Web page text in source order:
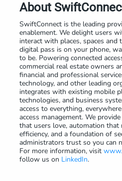
About
SwiftConnect is the leading
enablement. We delight users
interact with places, spaces
digital pass is on your phone,
to be. Powering connected
commercial real estate owners
financial and professional
technology, and other leading
integrates with existing mobile
technologies, and business
access to everything,
access management. We
that users love, automation that
efficiency, and a foundation of
administrators trust so you can
For more information, visit
follow us on LinkedIn.